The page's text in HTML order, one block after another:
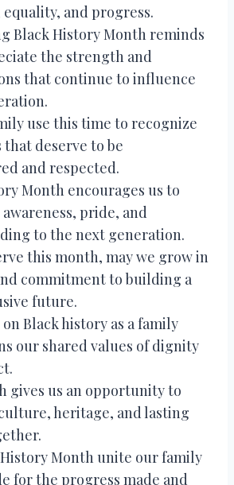
and progress.
Black History Month reminds
the strength and
that continue to influence
use this time to recognize
deserve to be
and respected.
Month encourages us to
pride, and
to the next generation.
this month, may we grow in
commitment to building a
future.
Black history as a family
our shared values of dignity
gives us an opportunity to
heritage, and lasting
Month unite our family
for the progress made and